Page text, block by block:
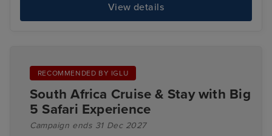
View details
RECOMMENDED BY IGLU
South Africa Cruise & Stay with Big
5 Safari Experience
Campaign ends 31 Dec 2027